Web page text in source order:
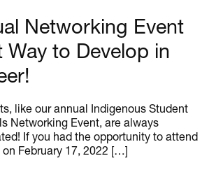
Networking Event
Way to Develop in
like our annual Indigenous Student
Networking Event, are always
If you had the opportunity to attend
February 17, 2022 […]